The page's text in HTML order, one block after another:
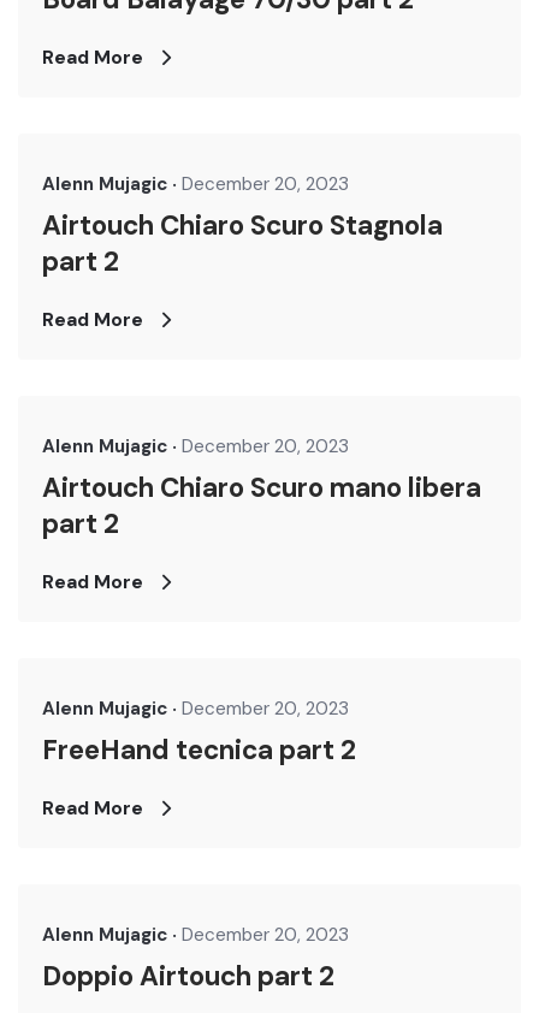
Read More
Alenn Mujagic December 20, 2023
Airtouch Chiaro Scuro Stagnola
part 2
Read More
Alenn Mujagic December 20, 2023
Airtouch Chiaro Scuro mano libera
part 2
Read More
Alenn Mujagic December 20, 2023
FreeHand tecnica part 2
Read More
Alenn Mujagic December 20, 2023
Doppio Airtouch part 2